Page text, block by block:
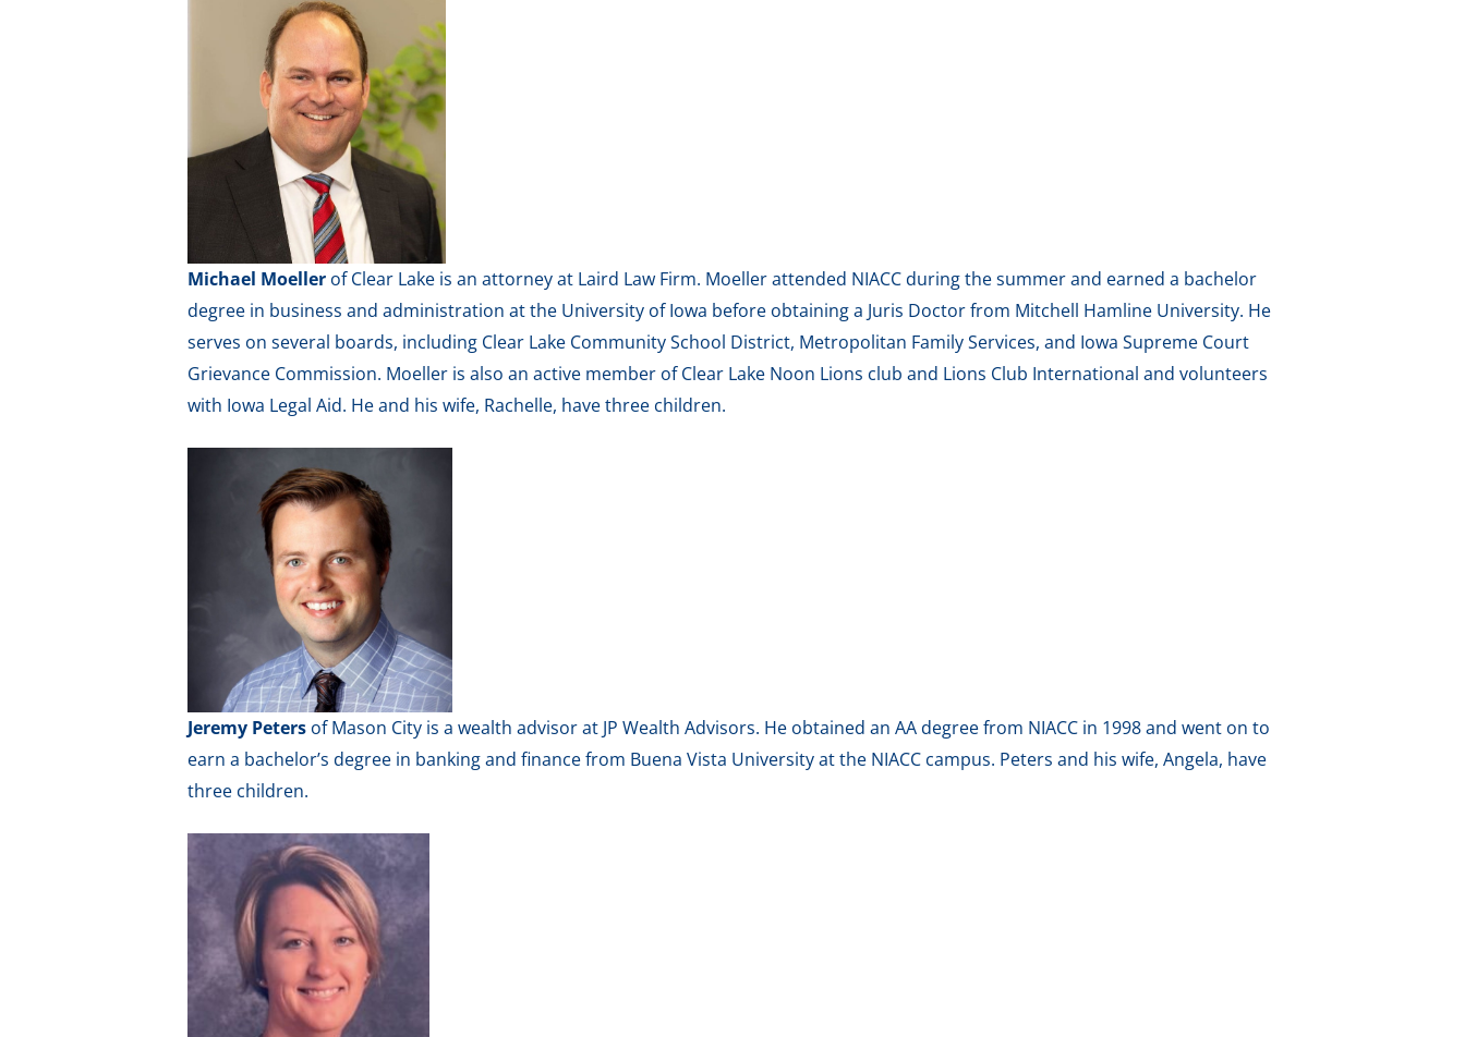
Michael Moeller of Clear Lake is an attorney at Laird Law Firm. Moeller attended NIACC during the summer and earned a bachelor
degree in business and administration at the University of Iowa before obtaining a Juris Doctor from Mitchell Hamline University. He
serves on several boards, including Clear Lake Community School District, Metropolitan Family Services, and Iowa Supreme Court
Grievance Commission. Moeller is also an active member of Clear Lake Noon Lions club and Lions Club International and volunteers
with Iowa Legal Aid. He and his wife, Rachelle, have three children.
Jeremy Peters of Mason City is a wealth advisor at JP Wealth Advisors. He obtained an AA degree from NIACC in 1998 and went on to
earn a bachelor’s degree in banking and finance from Buena Vista University at the NIACC campus. Peters and his wife, Angela, have
three children.